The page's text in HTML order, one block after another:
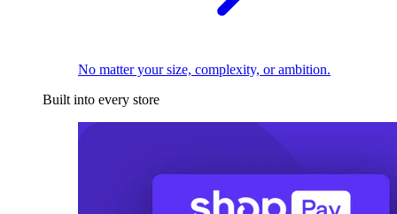
No matter your size, complexity, or ambition.
Built into every store